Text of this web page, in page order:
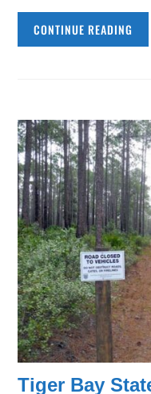
CONTINUE READING
Tiger Bay